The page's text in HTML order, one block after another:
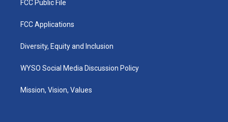
FCC Public File
FCC Applications
Diversity, Equity and Inclusion
WYSO Social Media Discussion Policy
Mission, Vision, Values